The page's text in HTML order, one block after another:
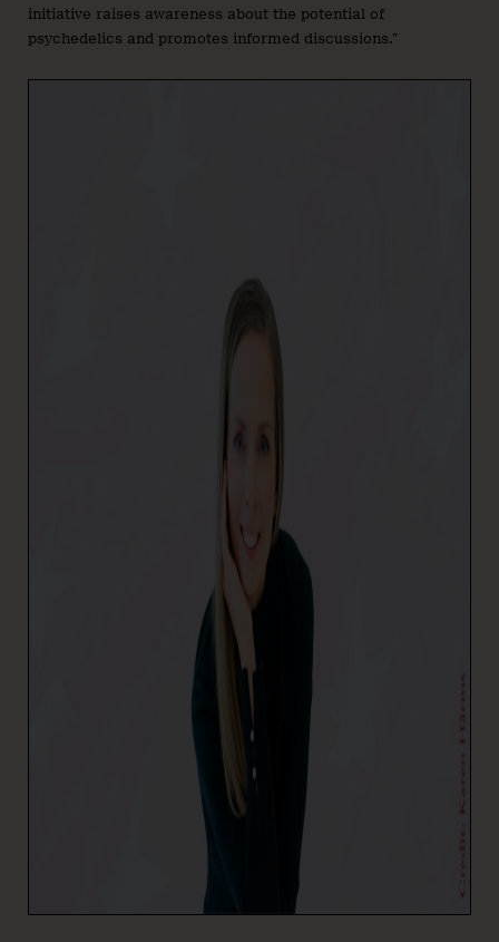
initiative raises awareness about the potential of
psychedelics and promotes informed discussions.”